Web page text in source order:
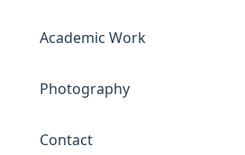
Academic Work
Photography
Contact